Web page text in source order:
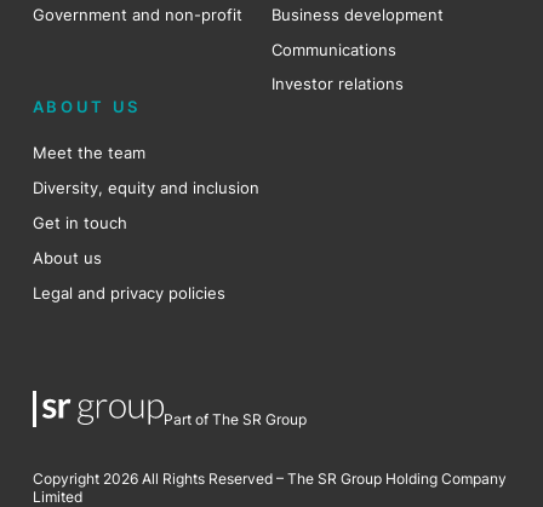
Government and non-profit
Business development
Communications
Investor relations
ABOUT US
Meet the team
Diversity, equity and inclusion
Get in touch
About us
Legal and privacy policies
Part of The SR Group
Copyright 2026 All Rights Reserved – The SR Group Holding Company
Limited